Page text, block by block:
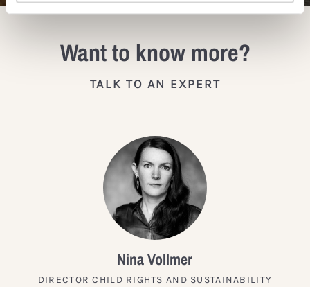
Want to know more?
TALK TO AN EXPERT
Nina Vollmer
DIRECTOR CHILD RIGHTS AND SUSTAINABILITY